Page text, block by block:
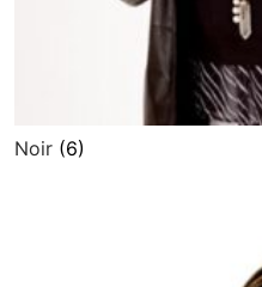
Noir (6)